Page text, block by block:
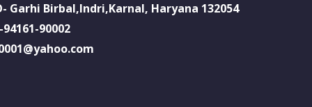
Garhi Birbal,Indri,Karnal, Haryana 132054
94161-90002